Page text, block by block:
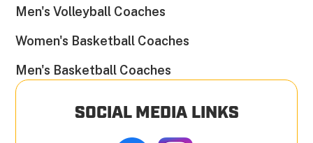
Men's Volleyball Coaches
Women's Basketball Coaches
Men's Basketball Coaches
SOCIAL MEDIA LINKS